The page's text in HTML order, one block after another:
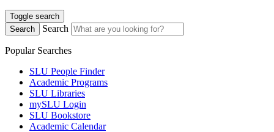
Toggle search
Search
Search
Popular Searches
SLU People Finder
Academic Programs
SLU Libraries
mySLU Login
SLU Bookstore
Academic Calendar